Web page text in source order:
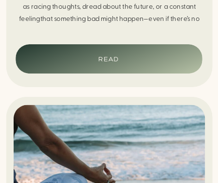
as racing thoughts, dread about the future, or a constant
feelingthat something bad might happen—even if there’s no
response. It can manifest physically in arapid […]
READ